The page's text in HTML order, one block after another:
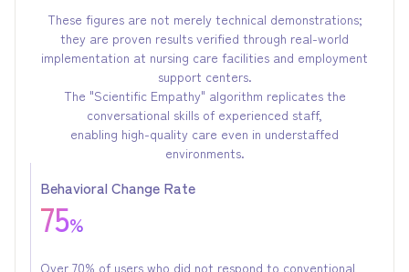
These figures are not merely technical demonstrations;
they are proven results verified through real-world
implementation at nursing care facilities and employment
support centers.
The "Scientific Empathy" algorithm replicates the
conversational skills of experienced staff,
enabling high-quality care even in understaffed
environments.
Behavioral Change Rate
75%
Over 70% of users who did not respond to conventional